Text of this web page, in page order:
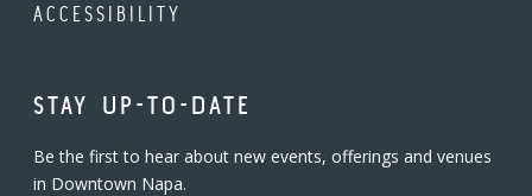
ACCESSIBILITY
STAY UP-TO-DATE
Be the first to hear about new events, offerings and venues
in Downtown Napa.